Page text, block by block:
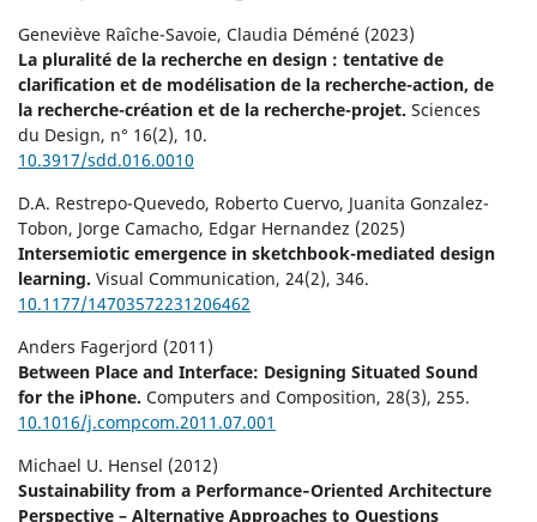
Geneviève Raîche-Savoie, Claudia Déméné (2023)
La pluralité de la recherche en design : tentative de
clarification et de modélisation de la recherche-action, de
la recherche-création et de la recherche-projet. Sciences
du Design, n° 16(2), 10.
10.3917/sdd.016.0010
D.A. Restrepo-Quevedo, Roberto Cuervo, Juanita Gonzalez-
Tobon, Jorge Camacho, Edgar Hernandez (2025)
Intersemiotic emergence in sketchbook-mediated design
learning. Visual Communication, 24(2), 346.
10.1177/14703572231206462
Anders Fagerjord (2011)
Between Place and Interface: Designing Situated Sound
for the iPhone. Computers and Composition, 28(3), 255.
10.1016/j.compcom.2011.07.001
Michael U. Hensel (2012)
Sustainability from a Performance‐Oriented Architecture
Perspective – Alternative Approaches to Questions